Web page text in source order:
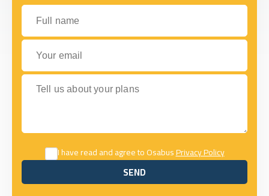
Full name
Your email
Tell us about your plans
I have read and agree to OsabusPrivacy Policy
SEND
SEND